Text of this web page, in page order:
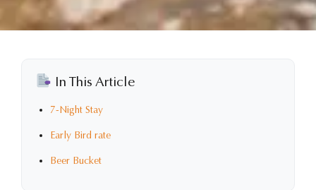
In This Article
7-Night Stay
Early Bird rate
Beer Bucket